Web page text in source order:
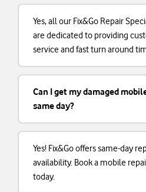
Yes, all our Fix&Go Repair
are dedicated to providing
service and fast turn around
Can I get my damaged
same day?
Yes! Fix&Go offers same-day
availability. Book a mobile
today.